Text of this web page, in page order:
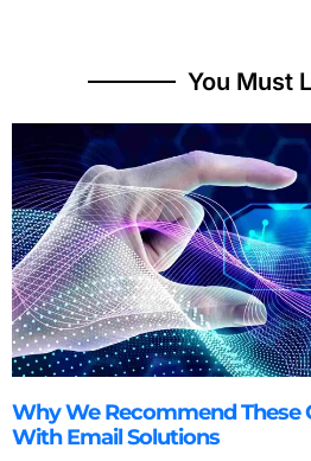
You Must
Why We Recommend These
With Email Solutions